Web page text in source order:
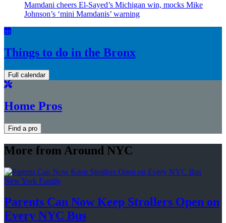
Mamdani cheers El-Sayed’s Michigan win, mocks Mike
Johnson’s ‘mini Mamdanis’ warning
Things to do in the Bronx
Full calendar
Home Pros
Find a pro
More from Around NYC
New York Family
Parents Can Now Keep Strollers Open on
Every NYC Bus